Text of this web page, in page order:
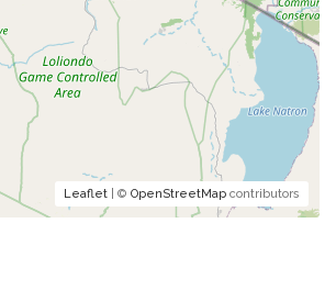
Leaflet | © OpenStreetMap contributors